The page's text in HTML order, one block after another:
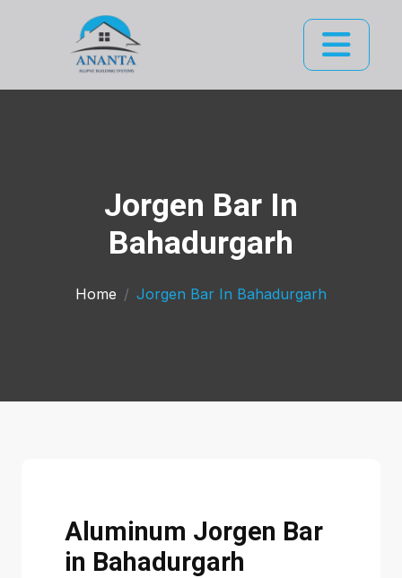
Jorgen Bar In
Bahadurgarh
Home Jorgen Bar In Bahadurgarh
Aluminum Jorgen Bar
in Bahadurgarh